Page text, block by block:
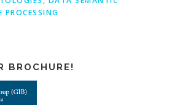
PROCESSING
BROCHURE!